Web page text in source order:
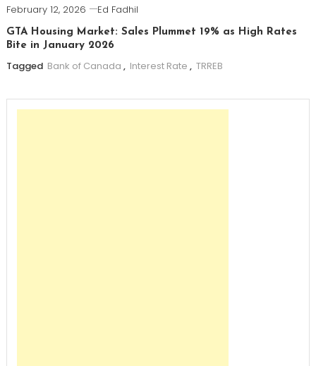
February 12, 2026 Ed Fadhil
GTA Housing Market: Sales Plummet 19% as High Rates
Bite in January 2026
Tagged Bank of Canada , Interest Rate , TRREB